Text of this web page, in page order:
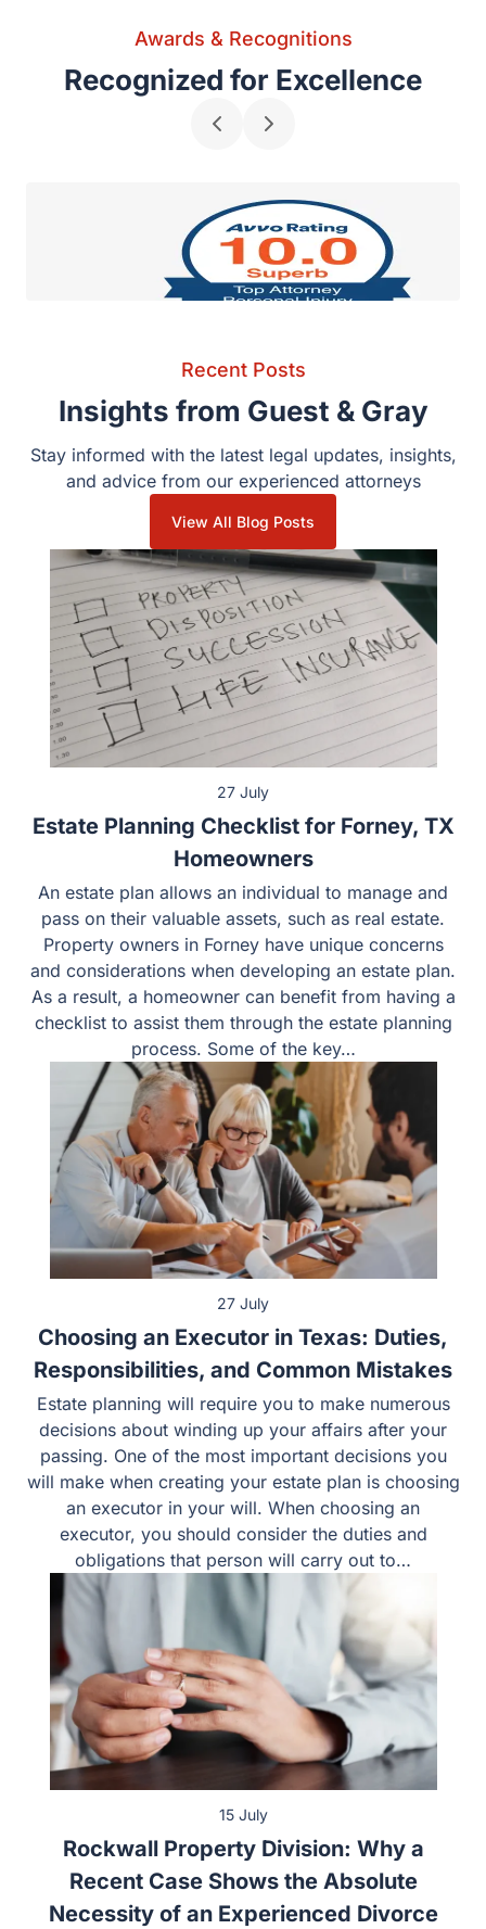
Awards & Recognitions
Recognized for Excellence
Injury
Recent Posts
Insights from Guest & Gray
Stay informed with the latest legal updates, insights,
and advice from our experienced attorneys
View All Blog Posts
27 July
Estate Planning Checklist for Forney, TX
Homeowners
An estate plan allows an individual to manage and
pass on their valuable assets, such as real estate.
Property owners in Forney have unique concerns
and considerations when developing an estate plan.
As a result, a homeowner can benefit from having a
checklist to assist them through the estate planning
process. Some of the key…
27 July
Choosing an Executor in Texas: Duties,
Responsibilities, and Common Mistakes
Estate planning will require you to make numerous
decisions about winding up your affairs after your
passing. One of the most important decisions you
will make when creating your estate plan is choosing
an executor in your will. When choosing an
executor, you should consider the duties and
obligations that person will carry out to…
15 July
Rockwall Property Division: Why a
Recent Case Shows the Absolute
Necessity of an Experienced Divorce